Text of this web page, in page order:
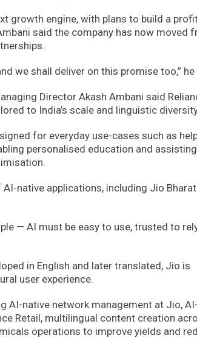
growth engine, with plans to build a
said the company has now moved
we shall deliver on this promise too,” he
Director Akash Ambani said
to India’s scale and linguistic
for everyday use-cases such as
personalised education and assisting
native applications, including Jio Bharat
— AI must be easy to use, trusted to
in English and later translated, Jio is
user experience.
AI-native network management at Jio, AI-
Retail, multilingual content creation
operations to improve yields and